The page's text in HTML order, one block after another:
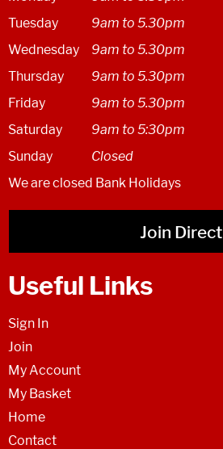
Tuesday
9am to 5.30pm
Wednesday
9am to 5.30pm
Thursday
9am to 5.30pm
Friday
9am to 5.30pm
Saturday
9am to 5:30pm
Sunday
Closed
We are closed Bank Holidays
Join Direct
Useful Links
Sign In
Join
My Account
My Basket
Home
Contact